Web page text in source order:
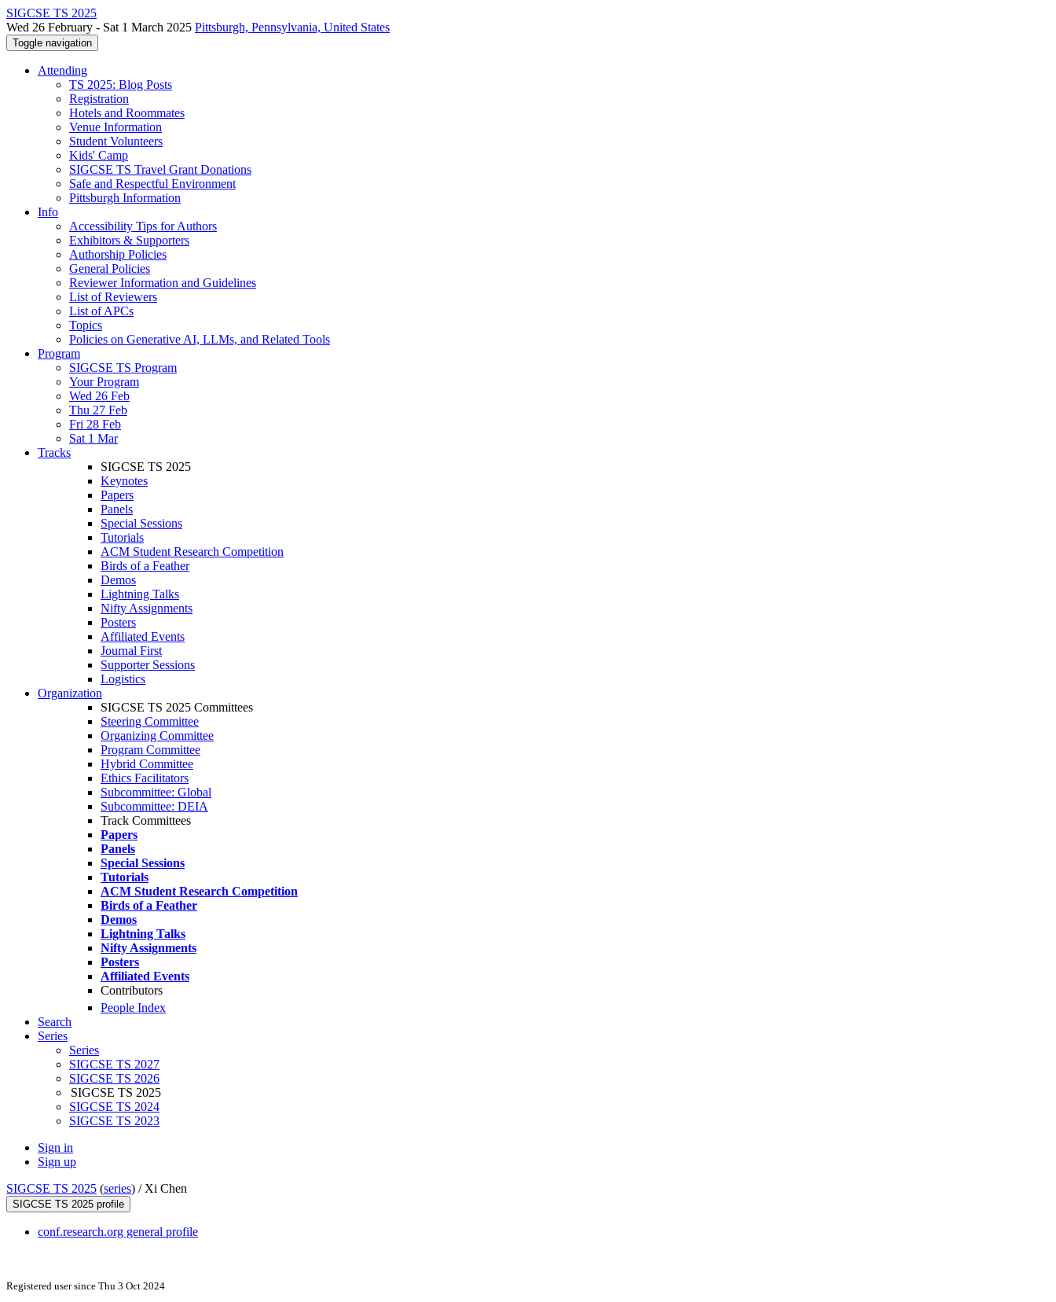
SIGCSE TS 2025
Wed 26 February - Sat 1 March 2025 Pittsburgh, Pennsylvania, United States
Toggle navigation
Attending
TS 2025: Blog Posts
Registration
Hotels and Roommates
Venue Information
Student Volunteers
Kids' Camp
SIGCSE TS Travel Grant Donations
Safe and Respectful Environment
Pittsburgh Information
Info
Accessibility Tips for Authors
Exhibitors & Supporters
Authorship Policies
General Policies
Reviewer Information and Guidelines
List of Reviewers
List of APCs
Topics
Policies on Generative AI, LLMs, and Related Tools
Program
SIGCSE TS Program
Your Program
Wed 26 Feb
Thu 27 Feb
Fri 28 Feb
Sat 1 Mar
Tracks
SIGCSE TS 2025
Keynotes
Papers
Panels
Special Sessions
Tutorials
ACM Student Research Competition
Birds of a Feather
Demos
Lightning Talks
Nifty Assignments
Posters
Affiliated Events
Journal First
Supporter Sessions
Logistics
Organization
SIGCSE TS 2025 Committees
Steering Committee
Organizing Committee
Program Committee
Hybrid Committee
Ethics Facilitators
Subcommittee: Global
Subcommittee: DEIA
Track Committees
Papers
Panels
Special Sessions
Tutorials
ACM Student Research Competition
Birds of a Feather
Demos
Lightning Talks
Nifty Assignments
Posters
Affiliated Events
Contributors
People Index
Search
Series
Series
SIGCSE TS 2027
SIGCSE TS 2026
SIGCSE TS 2025
SIGCSE TS 2024
SIGCSE TS 2023
Sign in
Sign up
SIGCSE TS 2025 (series) / Xi Chen
SIGCSE TS 2025 profile
conf.research.org general profile
Registered user since Thu 3 Oct 2024